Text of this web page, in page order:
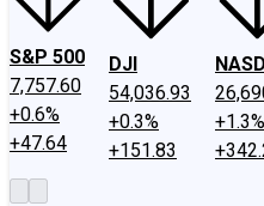
S&P 500
7,757.60
+0.6%
+47.64
DJI
54,036.93
+0.3%
+151.83
+1.3%